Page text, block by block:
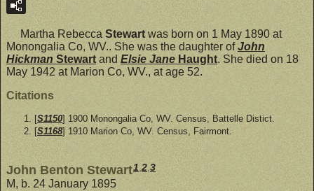
Martha Rebecca Stewart was born on 1 May 1890 at
Monongalia Co, WV.. She was the daughter ofJohn
Hickman Stewart and Elsie Jane Haught. She died on 18
May 1942 at Marion Co, WV., at age 52.
Citations
[S1150] 1900 Monongalia Co, WV. Census, Battelle Distict.
[S1168] 1910 Marion Co, WV. Census, Fairmont.
John Benton Stewart1 2 3
M, b. 24 January 1895